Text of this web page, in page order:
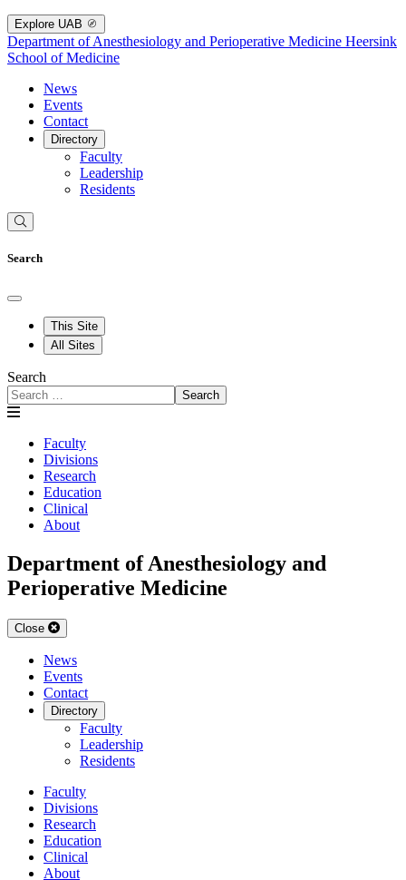
Explore UAB
Department of Anesthesiology and Perioperative Medicine Heersink
School of Medicine
News
Events
Contact
Directory
Faculty
Leadership
Residents
Search
This Site
All Sites
Search
Search
Faculty
Divisions
Research
Education
Clinical
About
Department of Anesthesiology and
Perioperative Medicine
Close
News
Events
Contact
Directory
Faculty
Leadership
Residents
Faculty
Divisions
Research
Education
Clinical
About